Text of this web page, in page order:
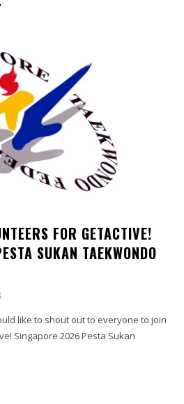
FOR GETACTIVE!
SUKAN TAEKWONDO
Singapore 2026 Pesta Sukan